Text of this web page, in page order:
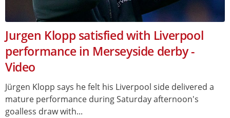
Jurgen Klopp satisfied with Liverpool
performance in Merseyside derby -
Video
Jürgen Klopp says he felt his Liverpool side delivered a
mature performance during Saturday afternoon's
goalless draw with...